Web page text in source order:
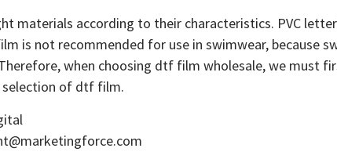
materials according to their characteristics. PVC
is not recommended for use in swimwear, because
when choosing dtf film wholesale, we must
selection of dtf film.